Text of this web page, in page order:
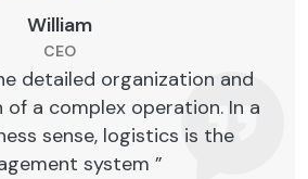
William
CEO
detailed organization and
a complex operation. In a
sense, logistics is the
system ”